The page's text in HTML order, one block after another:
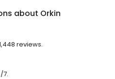
about Orkin
reviews.
7.